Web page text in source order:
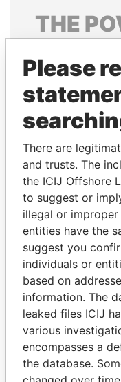
THE
politicians and
Papers
LAURENT
Former Prime
Please
There are
and trusts. The
the ICIJ Offshore
to suggest or
illegal or
entities have the
suggest you
individuals or
based on
information. The
leaked files ICIJ
various
encompasses a
the database.